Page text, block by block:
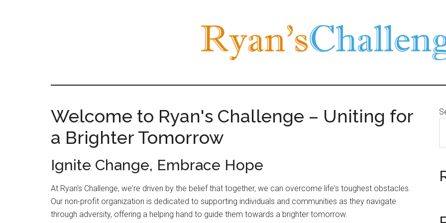
Main
Content
Welcome to Ryan's Challenge – Uniting for
a Brighter Tomorrow
Ignite Change, Embrace Hope
At Ryan's Challenge, we're driven by the belief that together, we can overcome life's toughest obstacles.
Our non-profit organization is dedicated to supporting individuals and communities as they navigate
through adversity, offering a helping hand to guide them towards a brighter tomorrow.